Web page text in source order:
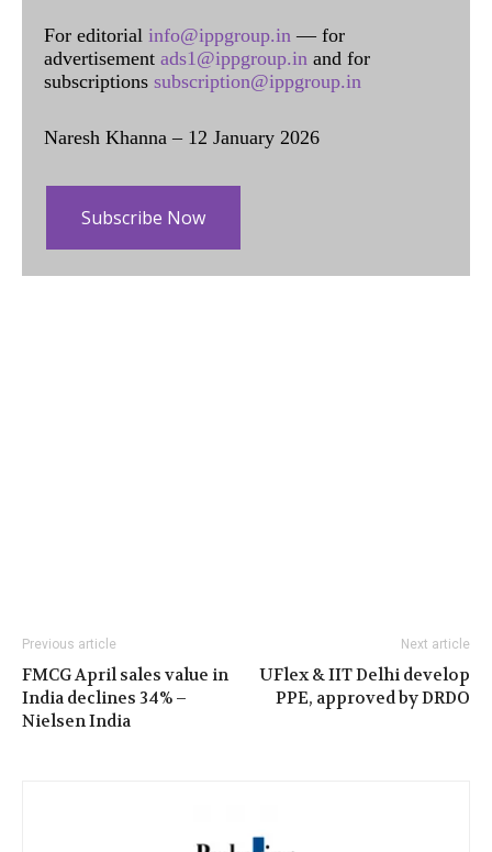
For editorial info@ippgroup.in — for
advertisement ads1@ippgroup.in and for
subscriptions subscription@ippgroup.in
Naresh Khanna – 12 January 2026
Subscribe Now
Previous article
FMCG April sales value in
India declines 34% –
Nielsen India
Next article
UFlex & IIT Delhi develop
PPE, approved by DRDO